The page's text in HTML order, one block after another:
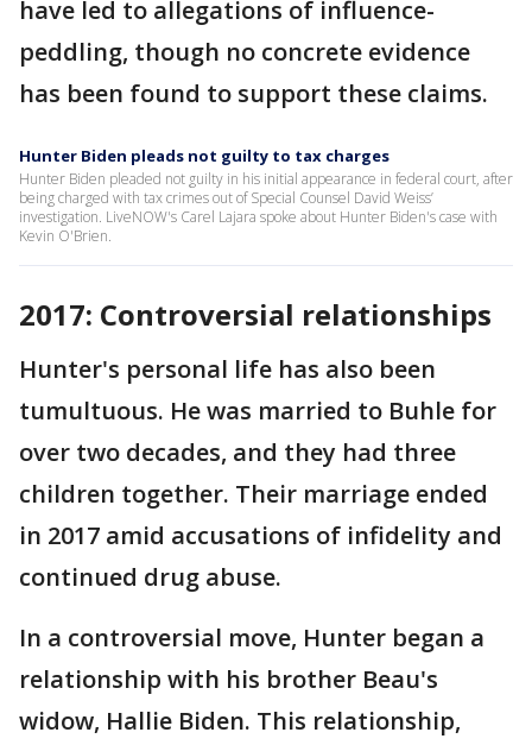
have led to allegations of influence-
peddling, though no concrete evidence
has been found to support these claims.
Hunter Biden pleads not guilty to tax charges
Hunter Biden pleaded not guilty in his initial appearance in federal court, after
being charged with tax crimes out of Special Counsel David Weiss’
investigation. LiveNOW's Carel Lajara spoke about Hunter Biden's case with
Kevin O'Brien.
2017: Controversial relationships
Hunter's personal life has also been
tumultuous. He was married to Buhle for
over two decades, and they had three
children together. Their marriage ended
in 2017 amid accusations of infidelity and
continued drug abuse.
In a controversial move, Hunter began a
relationship with his brother Beau's
widow, Hallie Biden. This relationship,